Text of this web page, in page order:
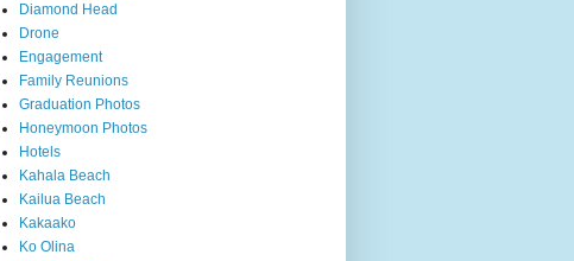
Diamond Head
Drone
Engagement
Family Reunions
Graduation Photos
Honeymoon Photos
Hotels
Kahala Beach
Kailua Beach
Kakaako
Ko Olina